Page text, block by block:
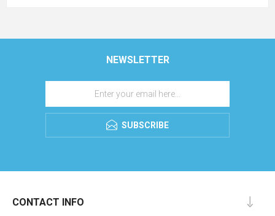
NEWSLETTER
SUBSCRIBE
CONTACT INFO